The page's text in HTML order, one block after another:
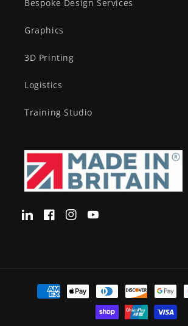
Bespoke Design Services
Graphics
3D Printing
Logistics
Training Studio
Translation
FacebookInstagramYouTube
Payment
methods